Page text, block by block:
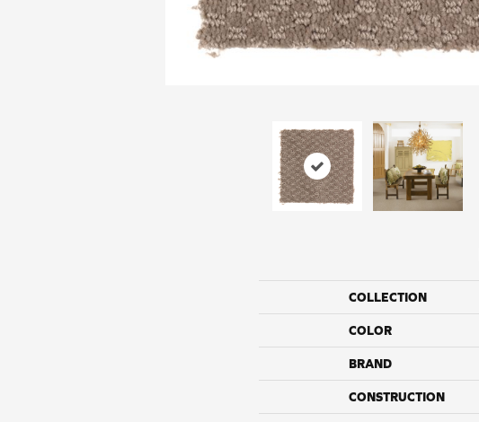
COLLECTION
COLOR
BRAND
CONSTRUCTION